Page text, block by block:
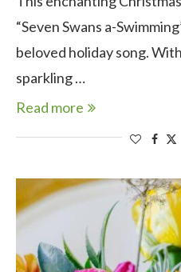
“Seven Swans a-
beloved holiday song.
sparkling …
Read more